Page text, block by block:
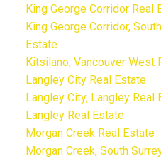
King George Corridor Real
King George Corridor,
Estate
Kitsilano, Vancouver West
Langley City Real Estate
Langley City, Langley Real
Langley Real Estate
Morgan Creek Real Estate
Morgan Creek, South